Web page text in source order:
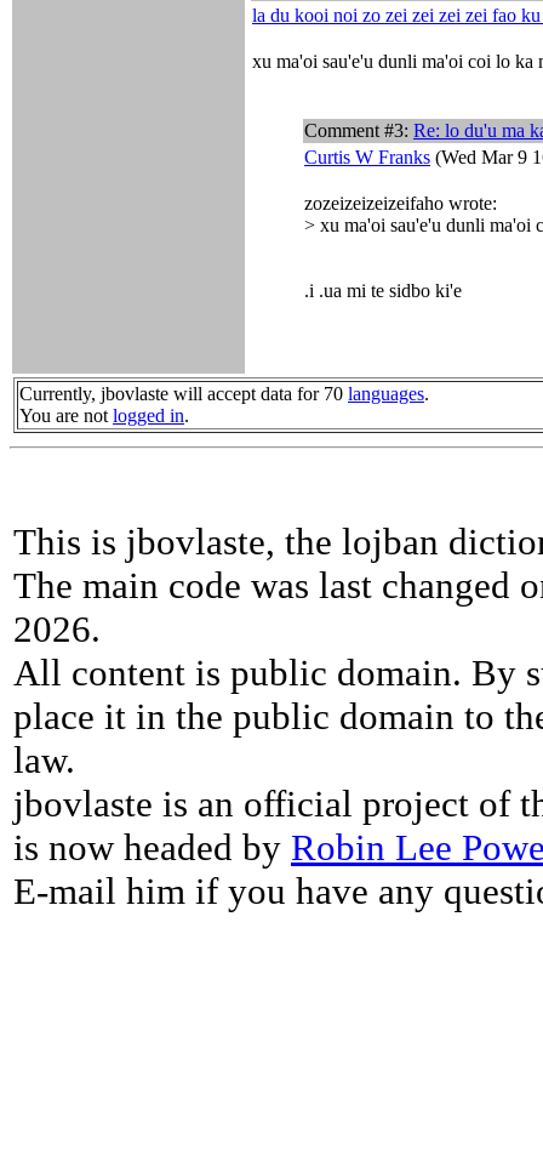
la du kooi noi zo zei zei zei zei fao
xu ma'oi sau'e'u dunli ma'oi coi lo ka
Comment #3: Re: lo du'u ma
Curtis W Franks (Wed Mar 9
zozeizeizeizeifaho wrote:
> xu ma'oi sau'e'u dunli ma'oi
.i .ua mi te sidbo ki'e
Currently, jbovlaste will accept data for 70 languages.
You are not logged in.
This is jbovlaste, the lojban
The main code was last changed
2026.
All content is public domain. By
place it in the public domain to
law.
jbovlaste is an official project of
is now headed by Robin Lee
E-mail him if you have any